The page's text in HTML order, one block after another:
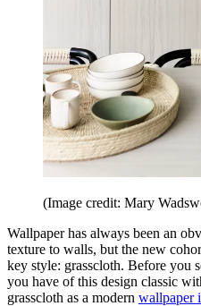
(Image credit: Mary
Wallpaper has always been an
texture to walls, but the new
key style: grasscloth. Before you
you have of this design classic
grasscloth as a modern wallpaper